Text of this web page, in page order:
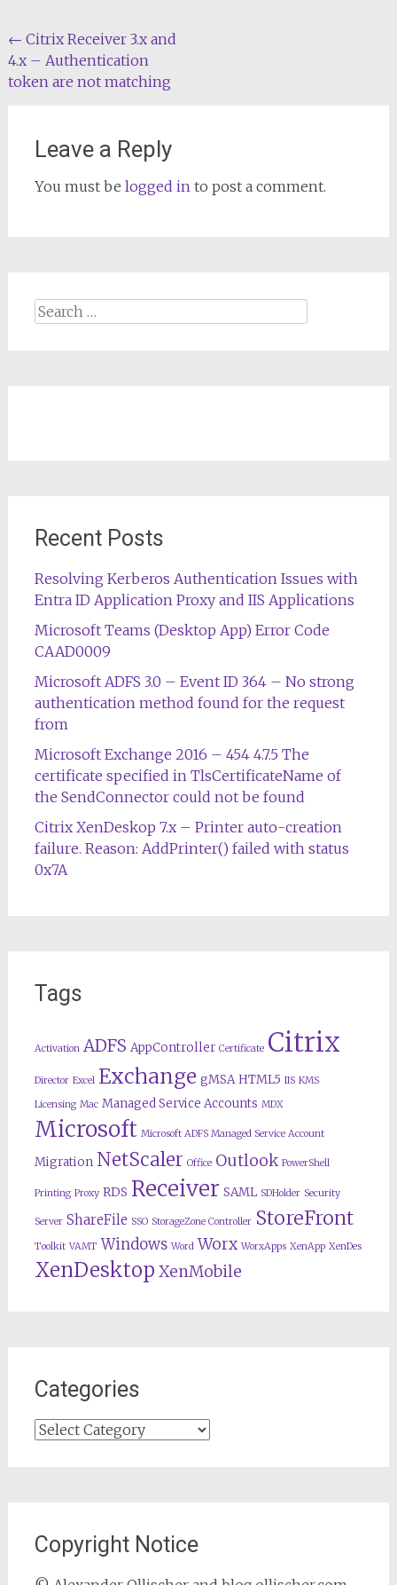
Post
navigation
← Citrix Receiver 3.x and
4.x – Authentication
token are not matching
Leave a Reply
You must be logged into post a comment.
Search
Recent Posts
Resolving Kerberos Authentication Issues with
Entra ID Application Proxy and IIS Applications
Microsoft Teams (Desktop App) Error Code
CAAD0009
Microsoft ADFS 3.0 – Event ID 364 – No strong
authentication method found for the request
from
Microsoft Exchange 2016 – 454 4.7.5 The
certificate specified in TlsCertificateName of
the SendConnector could not be found
Citrix XenDeskop 7.x – Printer auto-creation
failure. Reason: AddPrinter() failed with status
0x7A
Tags
Activation ADFS AppController Certificate Citrix
Director Excel Exchange gMSA HTML5 IIS KMS
Licensing Mac Managed Service Accounts MDX
Microsoft Microsoft ADFS Managed Service Account
Migration NetScaler Office Outlook PowerShell
Printing Proxy RDS Receiver SAML SDHolder Security
Server ShareFile SSO StorageZone Controller StoreFront
Toolkit VAMT Windows Word Worx WorxApps XenApp XenDes
XenDesktop XenMobile
Categories
Categories
Copyright Notice